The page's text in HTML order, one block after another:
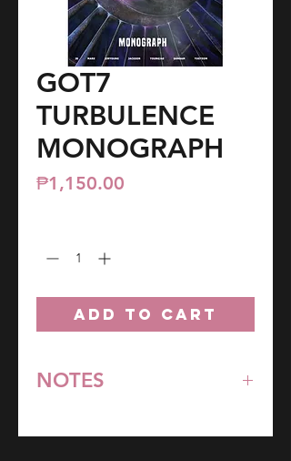
GOT7
TURBULENCE
MONOGRAPH
₱1,150.00
ADD TO CART
NOTES
stated otherwise.